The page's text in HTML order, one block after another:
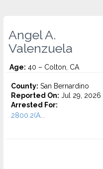
Angel A.
Valenzuela
Age: 40 – Colton, CA
County: San Bernardino
Reported On: Jul 29, 2026
Arrested For:
2800.2(A...